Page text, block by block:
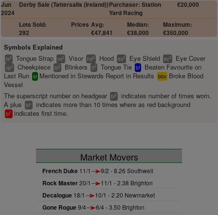
Jun
2024
Derby Sale (Tattersalls (Ireland))Purchaser: Station
Yard Racing
€20,000
Lots Sold:
292
Prices Avg:
€47,841
Median:
€38,000
Maximum:
€350,000
Symbols Explained
ts2 Tongue Strap vs2 Visor hd2 Hood es2 Eye Shield ec2 Eye Cover
cp2 Cheekpiece bl2 Blinkers tt2 Tongue Tie bf
Beaten Favourite on
Last Run sr Mentioned in Stewards Report in Results bbv Broke Blood
Vessel
The superscript number on headgear bl2
indicates number of times worn.
A plus
bl+ indicates more than 10 times where as red background
bl1 indicates first time.
Market Movers
French Duke 11/1 9/2 - 8.26 Southwell
Rock Master20/1 11/1 - 2.38 Brighton
Decalogue 18/1 10/1 - 2.20 Newmarket
Gone Rogue9/4 6/4 - 3.50 Brighton